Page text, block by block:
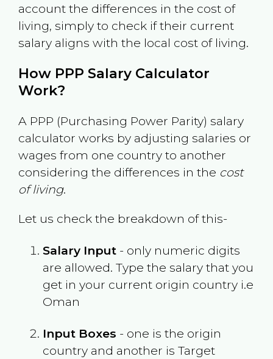
account the differences in the cost of
living, simply to check if their current
salary aligns with the local cost of living.
How PPP Salary Calculator
Work?
A PPP (Purchasing Power Parity) salary
calculator works by adjusting salaries or
wages from one country to another
considering the differences in the cost
of living.
Let us check the breakdown of this-
Salary Input- only numeric digits
are allowed. Type the salary that you
get in your current origin country i.e
Oman
Input Boxes - one is the origin
country and another is Target